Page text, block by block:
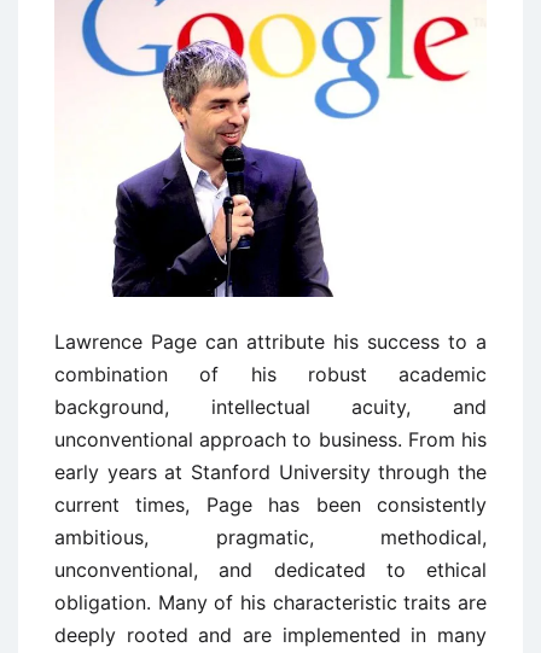
Lawrence Page can attribute his success to a
combination of his robust academic
background, intellectual acuity, and
unconventional approach to business. From his
early years at Stanford University through the
current times, Page has been consistently
ambitious, pragmatic, methodical,
unconventional, and dedicated to ethical
obligation. Many of his characteristic traits are
deeply rooted and are implemented in many